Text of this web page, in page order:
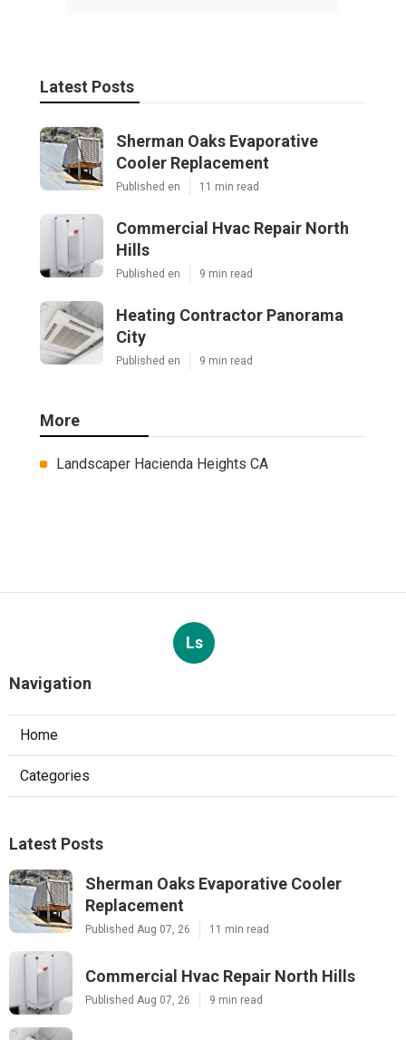
Latest Posts
Sherman Oaks Evaporative
Cooler Replacement
Published en 11 min read
Commercial Hvac Repair North
Hills
Published en 9 min read
Heating Contractor Panorama
City
Published en 9 min read
More
Landscaper Hacienda Heights CA
Ls
Navigation
Home
Categories
Latest Posts
Sherman Oaks Evaporative Cooler
Replacement
Published Aug 07, 26 11 min read
Commercial Hvac Repair North Hills
Published Aug 07, 26 9 min read